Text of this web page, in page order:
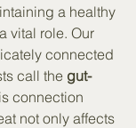
a healthy
vital role. Our
connected
call the gut-
connection
not only affects